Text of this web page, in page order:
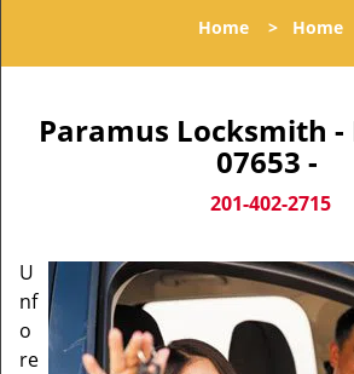
Home > Home
Paramus Locksmith
07653 -
201-402-2715
U
nf
o
re